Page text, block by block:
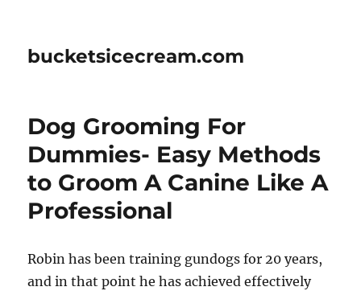
bucketsicecream.com
Dog Grooming For
Dummies- Easy Methods
to Groom A Canine Like A
Professional
Robin has been training gundogs for 20 years,
and in that point he has achieved effectively